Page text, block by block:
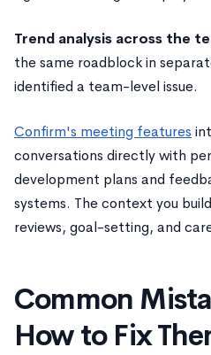
Trend analysis across the
the same roadblock in
identified a team-level issue.
Confirm's meeting features
conversations directly with
development plans and
systems. The context you
reviews, goal-setting, and
Common
How to Fix